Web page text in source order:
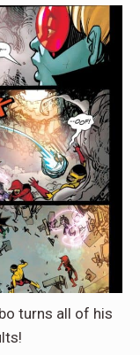
turns all of his